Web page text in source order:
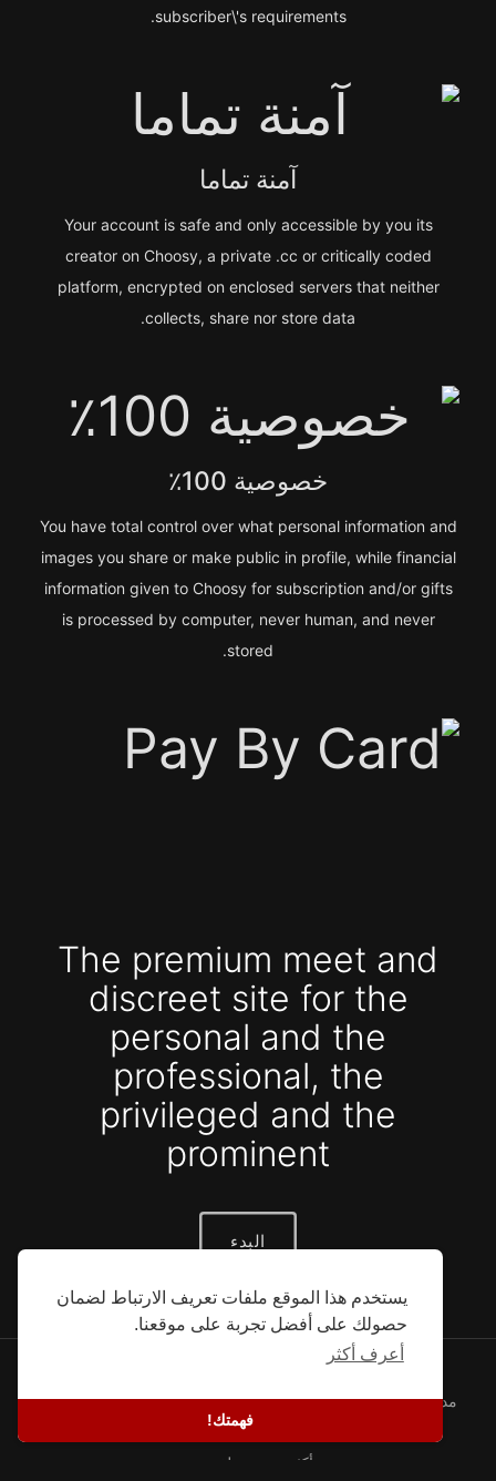
يستخدم هذا الموقع ملفات تعريف الارتباط لضمان
حصولك على أفضل تجربة على موقعنا.
أعرف أكثر
فهمتك!
subscriber\'s requirements.
آمنة تماما
Your account is safe and only accessible by you its
creator on Choosy, a private .cc or critically coded
platform, encrypted on enclosed servers that neither
collects, share nor store data.
خصوصية 100٪
You have total control over what personal information and
images you share or make public in profile, while financial
information given to Choosy for subscription and/or gifts
is processed by computer, never human, and never
stored.
The premium meet and
discreet site for the
personal and the
professional, the
privileged and the
prominent
البدء
© 2026 SEFG. كل الحقوق محفوظة.
مدونة-قصص النجاح-معلومات عنا-شروط-سياسة خاصة
-المطورين
أكثر من لغة